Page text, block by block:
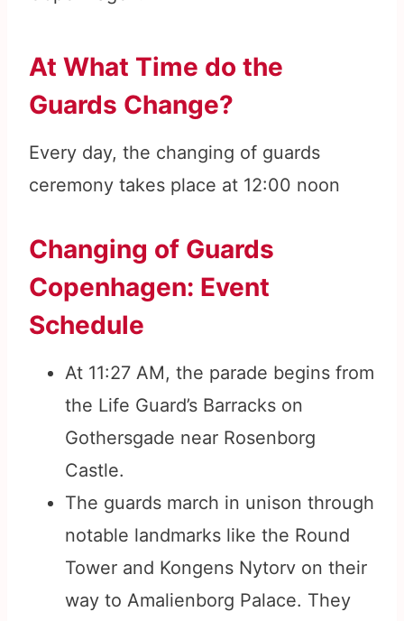
At What Time do the
Guards Change?
Every day, the changing of guards
ceremony takes place at 12:00 noon
Changing of Guards
Copenhagen: Event
Schedule
At 11:27 AM, the parade begins from
the Life Guard’s Barracks on
Gothersgade near Rosenborg
Castle.
The guards march in unison through
notable landmarks like the Round
Tower and Kongens Nytorv on their
way to Amalienborg Palace. They